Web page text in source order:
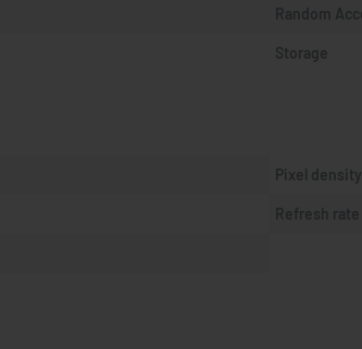
Storage
Pixel density